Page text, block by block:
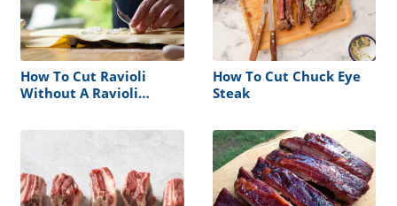
How To Cut Ravioli
Without A Ravioli
How To Cut Chuck Eye
Steak